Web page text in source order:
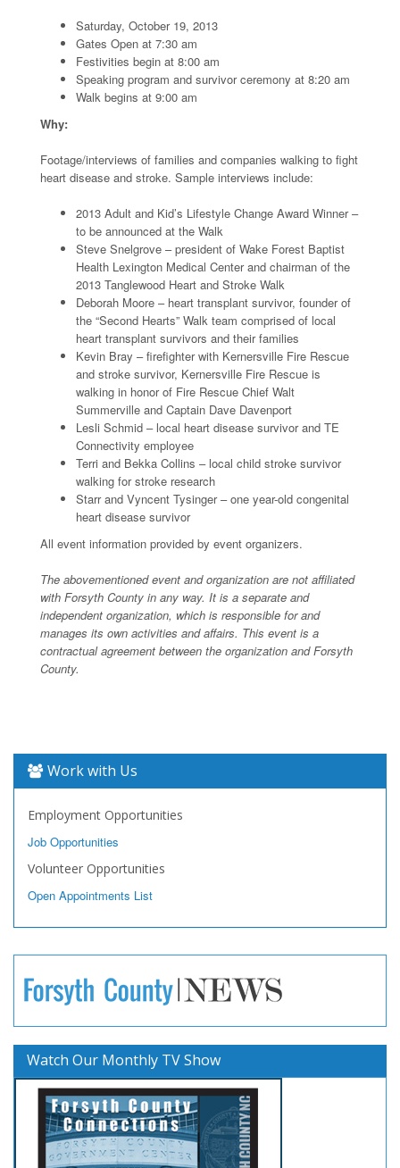
Saturday, October 19, 2013
Gates Open at 7:30 am
Festivities begin at 8:00 am
Speaking program and survivor ceremony at 8:20 am
Walk begins at 9:00 am
Why:
Footage/interviews of families and companies walking to fight
heart disease and stroke. Sample interviews include:
2013 Adult and Kid’s Lifestyle Change Award Winner –
to be announced at the Walk
Steve Snelgrove – president of Wake Forest Baptist
Health Lexington Medical Center and chairman of the
2013 Tanglewood Heart and Stroke Walk
Deborah Moore – heart transplant survivor, founder of
the “Second Hearts” Walk team comprised of local
heart transplant survivors and their families
Kevin Bray – firefighter with Kernersville Fire Rescue
and stroke survivor, Kernersville Fire Rescue is
walking in honor of Fire Rescue Chief Walt
Summerville and Captain Dave Davenport
Lesli Schmid – local heart disease survivor and TE
Connectivity employee
Terri and Bekka Collins – local child stroke survivor
walking for stroke research
Starr and Vyncent Tysinger – one year-old congenital
heart disease survivor
All event information provided by event organizers.
The abovementioned event and organization are not affiliated
with Forsyth County in any way. It is a separate and
independent organization, which is responsible for and
manages its own activities and affairs. This event is a
contractual agreement between the organization and Forsyth
County.
Work with Us
Employment Opportunities
Job Opportunities
Volunteer Opportunities
Open Appointments List
Watch Our Monthly TV Show